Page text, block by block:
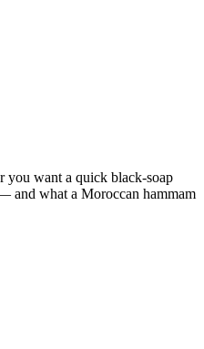
you want a quick black-soap
and what a Moroccan hammam